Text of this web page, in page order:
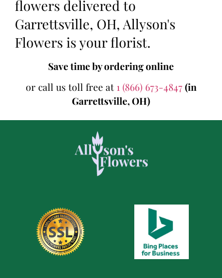
flowers delivered to
Garrettsville, OH, Allyson's
Flowers is your florist.
Save time by ordering online
or call us toll free at 1 (866) 673-4847(in
Garrettsville, OH)